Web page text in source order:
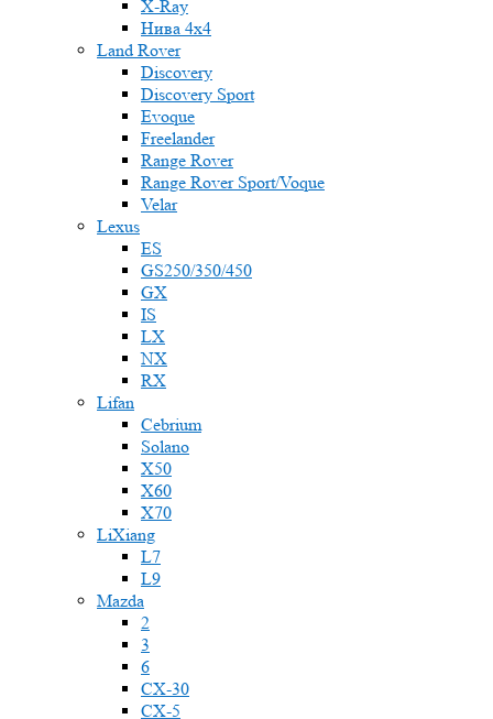
X-Ray
Нива 4x4
Land Rover
Discovery
Discovery Sport
Evoque
Freelander
Range Rover
Range Rover Sport/Voque
Velar
Lexus
ES
GS250/350/450
GX
IS
LX
NX
RX
Lifan
Cebrium
Solano
X50
X60
X70
LiXiang
L7
L9
Mazda
2
3
6
CX-30
CX-5